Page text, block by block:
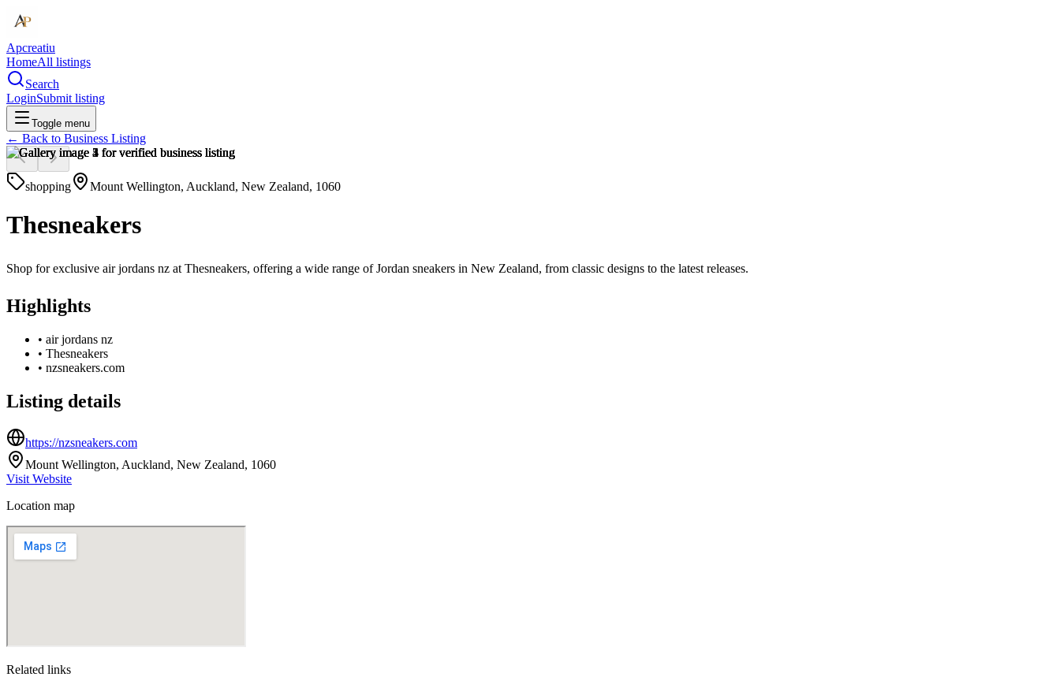
Apcreatiu
HomeAll listings
Search
LoginSubmit listing
Toggle menu
← Back to Business Listing
shopping Mount Wellington, Auckland, New Zealand, 1060
Thesneakers
Shop for exclusive air jordans nz at Thesneakers, offering a wide range of Jordan sneakers in New Zealand, from classic designs to the latest releases.
Highlights
• air jordans nz
• Thesneakers
• nzsneakers.com
Listing details
https://nzsneakers.com
Mount Wellington, Auckland, New Zealand, 1060
Visit Website
Location map
Related links